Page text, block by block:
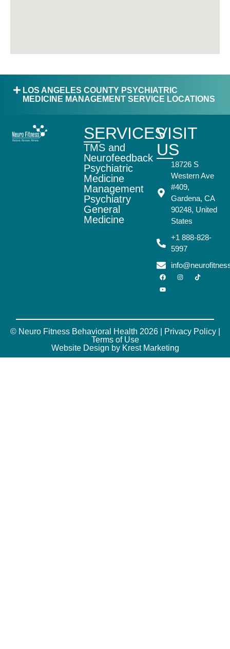
LOS ANGELES COUNTY PSYCHIATRIC
MEDICINE MANAGEMENT SERVICE LOCATIONS
SERVICES
TMS and
Neurofeedback
Psychiatric
Medicine
Management
Psychiatry
General
Medicine
VISIT
US
18726 S
Western Ave
#409,
Gardena, CA
90248, United
States
+1 888-828-
5997
© Neuro Fitness Behavioral Health 2026 | Privacy Policy|
Terms of Use
Website Design by Krest Marketing